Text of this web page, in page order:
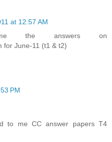
at 12:57 AM
the answers on
for June-11 (t1 & t2)
PM
to me CC answer papers T4